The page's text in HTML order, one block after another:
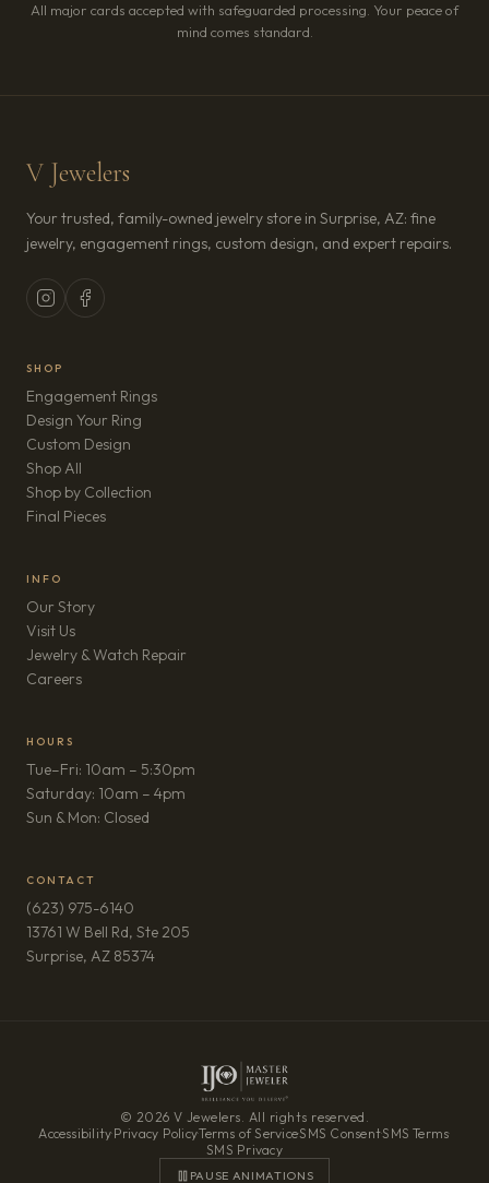
All major cards accepted with safeguarded processing. Your peace of
mind comes standard.
V Jewelers
Your trusted, family-owned jewelry store in Surprise, AZ: fine
jewelry, engagement rings, custom design, and expert repairs.
SHOP
Engagement Rings
Design Your Ring
Custom Design
Shop All
Shop by Collection
Final Pieces
INFO
Our Story
Visit Us
Jewelry & Watch Repair
Careers(opens in new tab)
HOURS
Tue–Fri: 10am – 5:30pm
Saturday: 10am – 4pm
Sun & Mon: Closed
CONTACT
(623) 975-6140
13761 W Bell Rd, Ste 205
Surprise, AZ 85374(opens in new tab)
© 2026 V Jewelers. All rights reserved.
Accessibility·Privacy Policy·Terms of Service·SMS Consent·SMS Terms·
SMS Privacy
PAUSE ANIMATIONS